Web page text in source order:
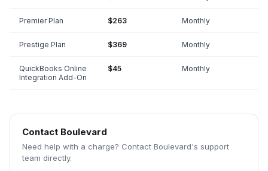
Premier Plan $263 Monthly
Prestige Plan $369 Monthly
QuickBooks Online
Integration Add-On
$45 Monthly
Contact Boulevard
Need help with a charge? Contact Boulevard's support
team directly.